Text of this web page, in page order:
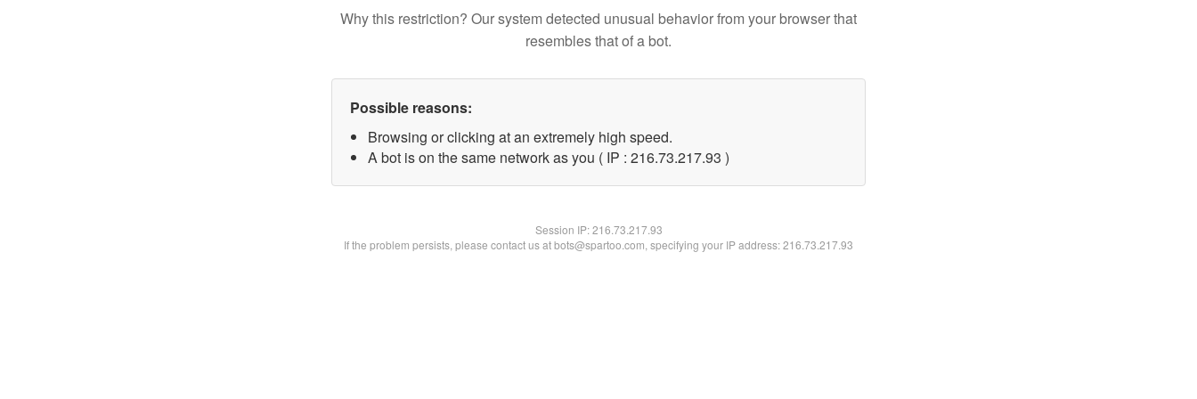
Why this restriction? Our system detected unusual behavior from your browser that
resembles that of a bot.
Possible reasons:
Browsing or clicking at an extremely high speed.
A bot is on the same network as you ( IP : 216.73.217.93 )
Session IP:216.73.217.93
If the problem persists, please contact us at bots@spartoo.com, specifying your IP address: 216.73.217.93